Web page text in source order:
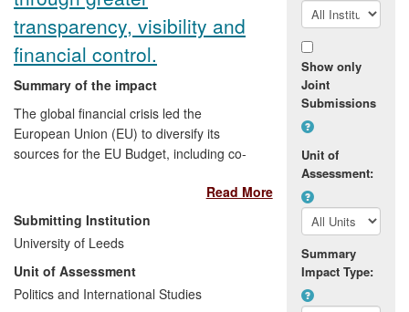
transparency, visibility and
financial control.
Summary of the impact
The global financial crisis led the
European Union (EU) to diversify its
sources for the EU Budget, including co-
development banks. Dr Robinson's
research addressed key concerns about
financial risk and the lack of transparency
created through such partnerships. His
research has been recognised as
improving the understanding of these
Read More
Submitting Institution
University of Leeds
Unit of Assessment
Politics and International Studies
Show only
Joint
Submissions
Unit of
Assessment:
Summary
Impact Type: